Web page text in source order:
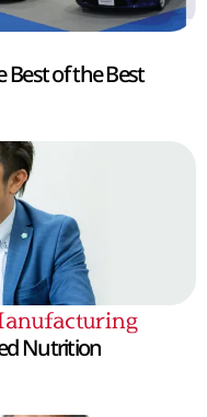
Best of the Best
Nutrition